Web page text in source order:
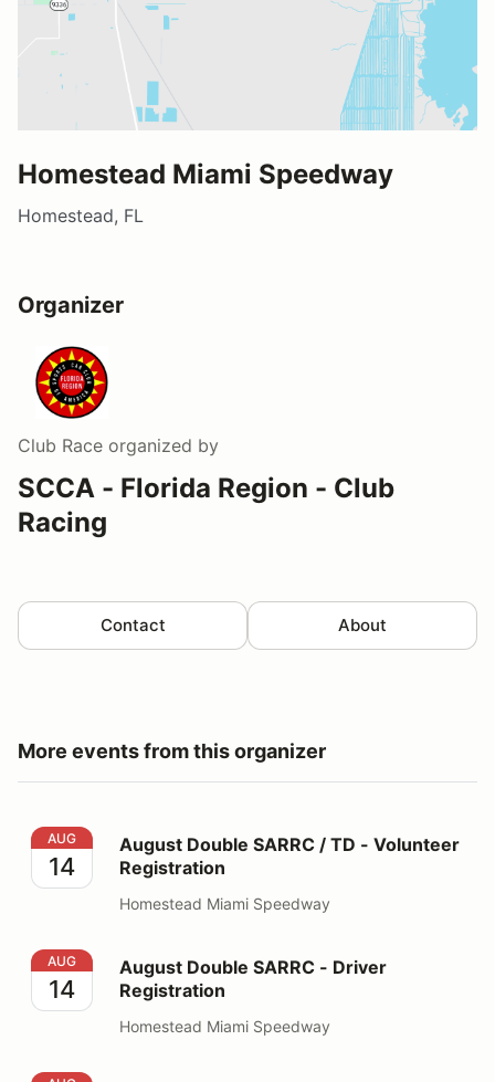
Homestead Miami Speedway
Homestead, FL
Organizer
Club Race organized by
SCCA - Florida Region - Club
Racing
Contact About
More events from this organizer
August Double SARRC / TD - Volunteer Registration
AUG
14
August Double SARRC / TD - Volunteer
Registration
Homestead Miami Speedway
August Double SARRC - Driver Registration
AUG
14
August Double SARRC - Driver
Registration
Homestead Miami Speedway